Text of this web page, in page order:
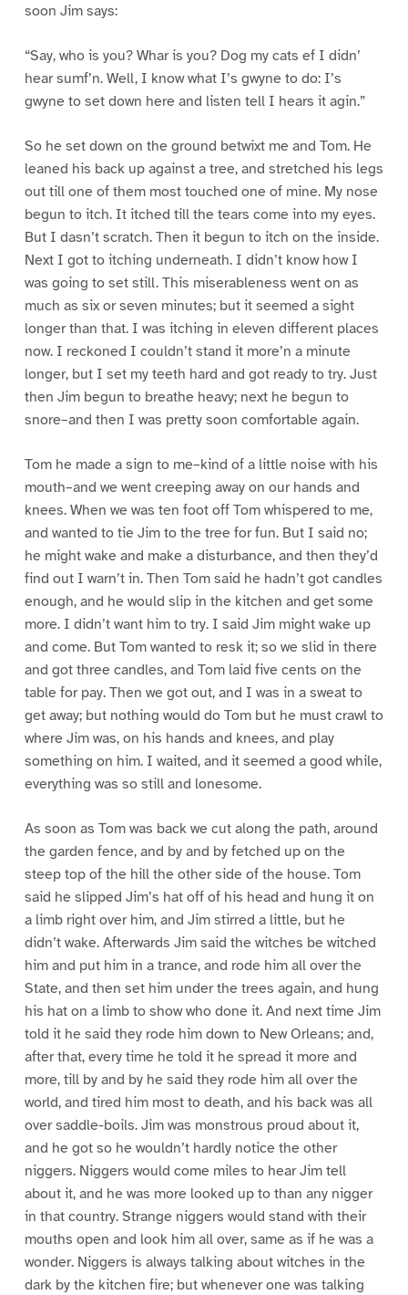
soon Jim says:
“Say, who is you? Whar is you? Dog my cats ef I didn’
hear sumf’n. Well, I know what I’s gwyne to do: I’s
gwyne to set down here and listen tell I hears it agin.”
So he set down on the ground betwixt me and Tom. He
leaned his back up against a tree, and stretched his legs
out till one of them most touched one of mine. My nose
begun to itch. It itched till the tears come into my eyes.
But I dasn’t scratch. Then it begun to itch on the inside.
Next I got to itching underneath. I didn’t know how I
was going to set still. This miserableness went on as
much as six or seven minutes; but it seemed a sight
longer than that. I was itching in eleven different places
now. I reckoned I couldn’t stand it more’n a minute
longer, but I set my teeth hard and got ready to try. Just
then Jim begun to breathe heavy; next he begun to
snore–and then I was pretty soon comfortable again.
Tom he made a sign to me–kind of a little noise with his
mouth–and we went creeping away on our hands and
knees. When we was ten foot off Tom whispered to me,
and wanted to tie Jim to the tree for fun. But I said no;
he might wake and make a disturbance, and then they’d
find out I warn’t in. Then Tom said he hadn’t got candles
enough, and he would slip in the kitchen and get some
more. I didn’t want him to try. I said Jim might wake up
and come. But Tom wanted to resk it; so we slid in there
and got three candles, and Tom laid five cents on the
table for pay. Then we got out, and I was in a sweat to
get away; but nothing would do Tom but he must crawl to
where Jim was, on his hands and knees, and play
something on him. I waited, and it seemed a good while,
everything was so still and lonesome.
As soon as Tom was back we cut along the path, around
the garden fence, and by and by fetched up on the
steep top of the hill the other side of the house. Tom
said he slipped Jim’s hat off of his head and hung it on
a limb right over him, and Jim stirred a little, but he
didn’t wake. Afterwards Jim said the witches be witched
him and put him in a trance, and rode him all over the
State, and then set him under the trees again, and hung
his hat on a limb to show who done it. And next time Jim
told it he said they rode him down to New Orleans; and,
after that, every time he told it he spread it more and
more, till by and by he said they rode him all over the
world, and tired him most to death, and his back was all
over saddle-boils. Jim was monstrous proud about it,
and he got so he wouldn’t hardly notice the other
niggers. Niggers would come miles to hear Jim tell
about it, and he was more looked up to than any nigger
in that country. Strange niggers would stand with their
mouths open and look him all over, same as if he was a
wonder. Niggers is always talking about witches in the
dark by the kitchen fire; but whenever one was talking